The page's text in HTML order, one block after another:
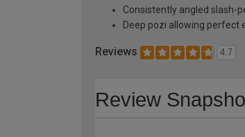
Consistently angled slash-
Deep pozi allowing
Reviews 4.7
Review